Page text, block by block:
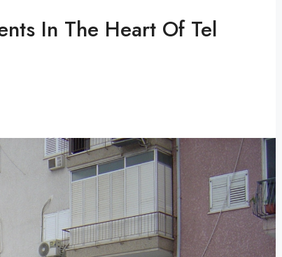
In The Heart Of Tel